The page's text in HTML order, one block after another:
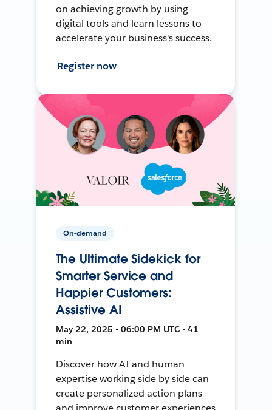
on achieving growth by using
digital tools and learn lessons to
accelerate your business's success.
Register now
On-demand
The Ultimate Sidekick for
Smarter Service and
Happier Customers:
Assistive AI
May 22, 2025 • 06:00 PM UTC • 41
min
Discover how AI and human
expertise working side by side can
create personalized action plans